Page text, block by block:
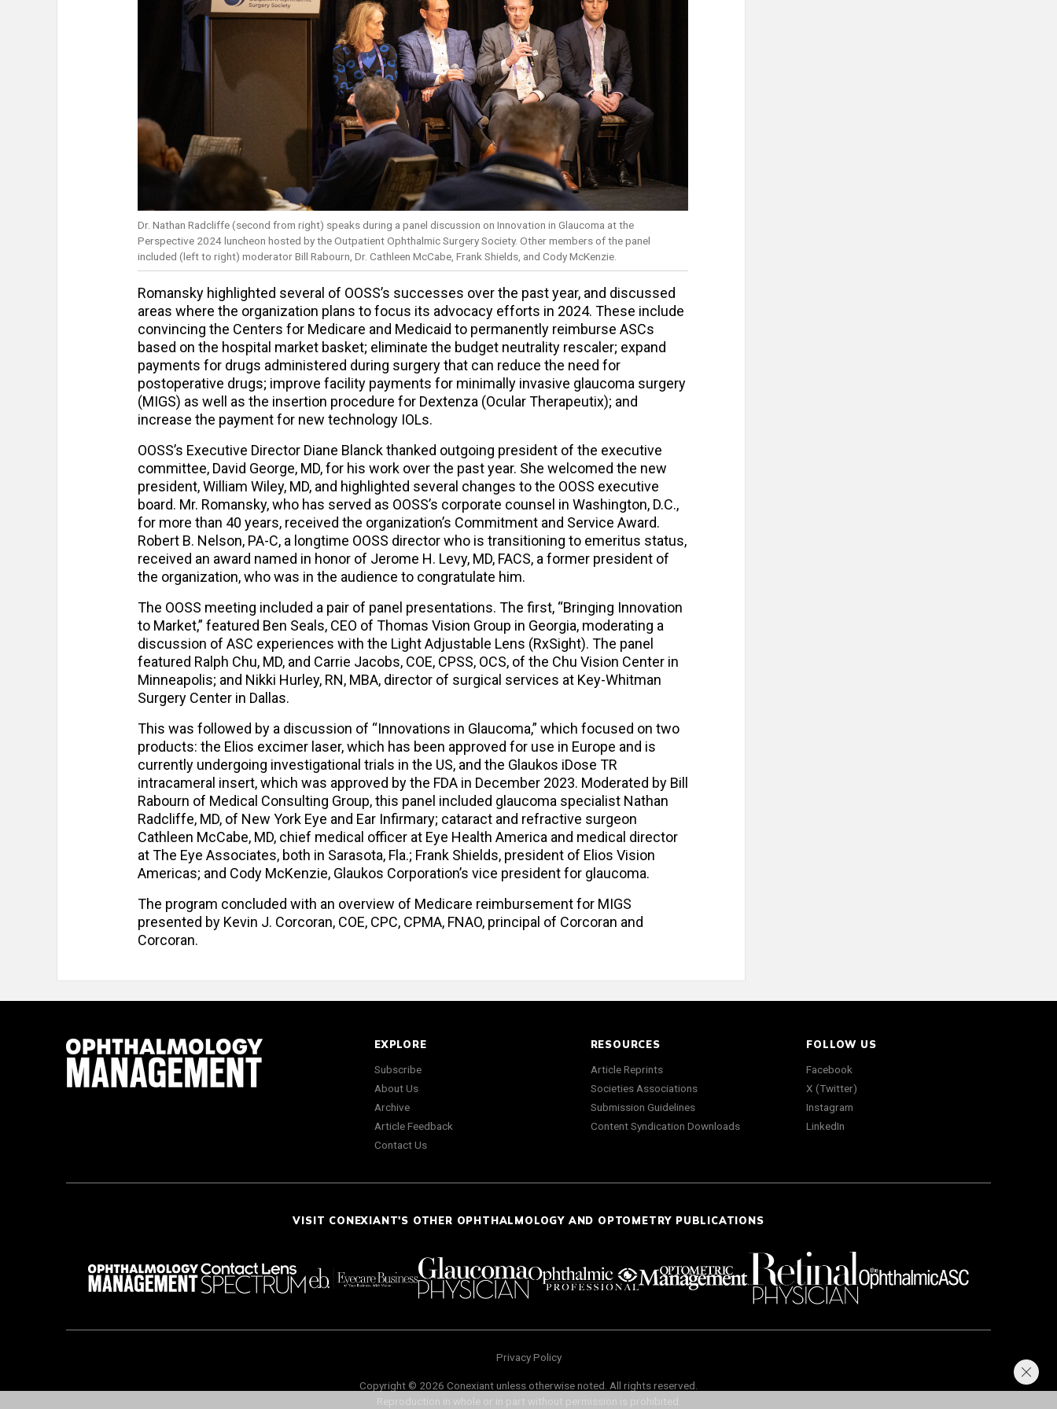
Dr. Nathan Radcliffe (second from right) speaks during a panel discussion on Innovation in Glaucoma at the
Perspective 2024 luncheon hosted by the Outpatient Ophthalmic Surgery Society. Other members of the panel
included (left to right) moderator Bill Rabourn, Dr. Cathleen McCabe, Frank Shields, and Cody McKenzie.
Romansky highlighted several of OOSS’s successes over the past year, and discussed
areas where the organization plans to focus its advocacy efforts in 2024. These include
convincing the Centers for Medicare and Medicaid to permanently reimburse ASCs
based on the hospital market basket; eliminate the budget neutrality rescaler; expand
payments for drugs administered during surgery that can reduce the need for
postoperative drugs; improve facility payments for minimally invasive glaucoma surgery
(MIGS) as well as the insertion procedure for Dextenza (Ocular Therapeutix); and
increase the payment for new technology IOLs.
OOSS’s Executive Director Diane Blanck thanked outgoing president of the executive
committee, David George, MD, for his work over the past year. She welcomed the new
president, William Wiley, MD, and highlighted several changes to the OOSS executive
board. Mr. Romansky, who has served as OOSS’s corporate counsel in Washington, D.C.,
for more than 40 years, received the organization’s Commitment and Service Award.
Robert B. Nelson, PA-C, a longtime OOSS director who is transitioning to emeritus status,
received an award named in honor of Jerome H. Levy, MD, FACS, a former president of
the organization, who was in the audience to congratulate him.
The OOSS meeting included a pair of panel presentations. The first, “Bringing Innovation
to Market,” featured Ben Seals, CEO of Thomas Vision Group in Georgia, moderating a
discussion of ASC experiences with the Light Adjustable Lens (RxSight). The panel
featured Ralph Chu, MD, and Carrie Jacobs, COE, CPSS, OCS, of the Chu Vision Center in
Minneapolis; and Nikki Hurley, RN, MBA, director of surgical services at Key-Whitman
Surgery Center in Dallas.
This was followed by a discussion of “Innovations in Glaucoma,” which focused on two
products: the Elios excimer laser, which has been approved for use in Europe and is
currently undergoing investigational trials in the US, and the Glaukos iDose TR
intracameral insert, which was approved by the FDA in December 2023. Moderated by Bill
Rabourn of Medical Consulting Group, this panel included glaucoma specialist Nathan
Radcliffe, MD, of New York Eye and Ear Infirmary; cataract and refractive surgeon
Cathleen McCabe, MD, chief medical officer at Eye Health America and medical director
at The Eye Associates, both in Sarasota, Fla.; Frank Shields, president of Elios Vision
Americas; and Cody McKenzie, Glaukos Corporation’s vice president for glaucoma.
The program concluded with an overview of Medicare reimbursement for MIGS
presented by Kevin J. Corcoran, COE, CPC, CPMA, FNAO, principal of Corcoran and
Corcoran.
EXPLORE
Subscribe
About Us
Archive
Article Feedback
Contact Us
RESOURCES
Article Reprints
Societies Associations
Submission Guidelines
Content Syndication Downloads
FOLLOW US
Facebook
X (Twitter)
Instagram
LinkedIn
VISIT CONEXIANT'S OTHER OPHTHALMOLOGY AND OPTOMETRY PUBLICATIONS
Privacy Policy
Copyright © 2026 Conexiant unless otherwise noted. All rights reserved.
Reproduction in whole or in part without permission is prohibited.